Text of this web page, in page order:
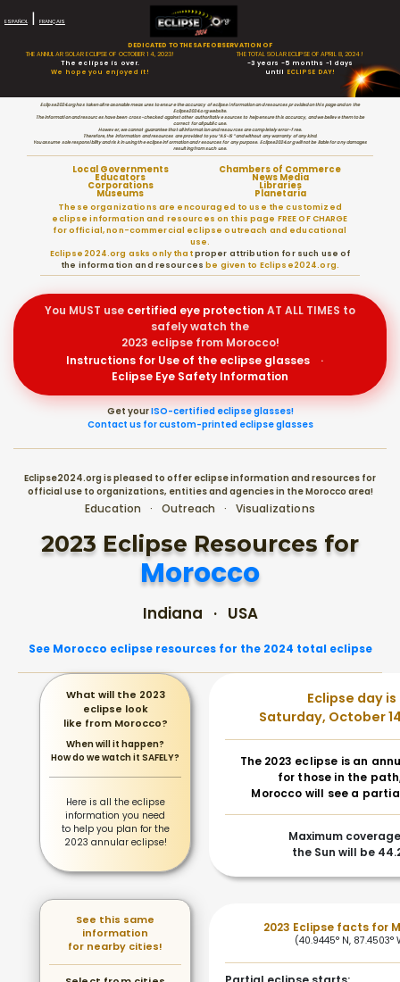
ESPAÑOL | FRANÇAIS
DEDICATED TO THE SAFE OBSERVATION OF
THE ANNULAR SOLAR ECLIPSE OF OCTOBER 14, 2023!
The eclipse is over.
We hope you enjoyed it!
THE TOTAL SOLAR ECLIPSE OF APRIL 8, 2024!
-3 years -5 months -1 days
until ECLIPSE DAY!
Eclipse2024.org has taken all reasonable measures to ensure the accuracy of eclipse information and resources provided on this page and on the
Eclipse2024.org website.
The information and resources have been cross-checked against other authoritative sources to help ensure this accuracy, and we believe them to be
correct for all public use.
However, we cannot guarantee that all information and resources are completely error-free.
Therefore, the information and resources are provided to you “AS-IS” and without any warranty of any kind.
You assume sole responsibility and risk in using the eclipse information and resources for any purpose. Eclipse2024.org will not be liable for any damages
resulting from such use.
Local Governments Chambers of Commerce
Educators News Media
Corporations Libraries
Museums Planetaria
These organizations are encouraged to use the customized
eclipse information and resources on this page FREE OF CHARGE
for official, non-commercial eclipse outreach and educational
use.
Eclipse2024.org asks only thatproper attribution for such use of
the information and resources be given to Eclipse2024.org.
You MUST use certified eye protection AT ALL TIMES to
safely watch the
2023 eclipse from Morocco!
Instructions for Use of the eclipse glasses ·
Eclipse Eye Safety Information
Get yourISO-certified eclipse glasses!
Contact us for custom-printed eclipse glasses
What will the 2023
eclipse look
like from Morocco?
When will it happen?
How do we watch it SAFELY?
Here is all the eclipse
information you need
to help you plan for the
2023 annular eclipse!
See this same
information
for nearby cities!
Eclipse2024.org is pleased to offer eclipse information and resources for
official use to organizations, entities and agencies in the Morocco area!
Education · Outreach · Visualizations
2023 Eclipse Resources for
Morocco
Indiana · USA
See Morocco eclipse resources for the 2024 total eclipse
Eclipse day is
Saturday, October
The 2023 eclipse is an
for those in the
Morocco will see a
Maximum
the Sun will be
2023 Eclipse facts for
(40.9445° N, 87.4503°